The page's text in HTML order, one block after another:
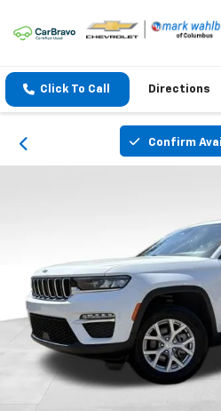
Click To Call Directions
Confirm